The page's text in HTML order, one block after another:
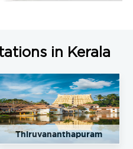
in Kerala
Thiruvananthapuram